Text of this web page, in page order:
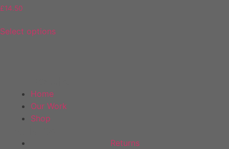
£14.50
Select options
Home
Our Work
Shop
Returns